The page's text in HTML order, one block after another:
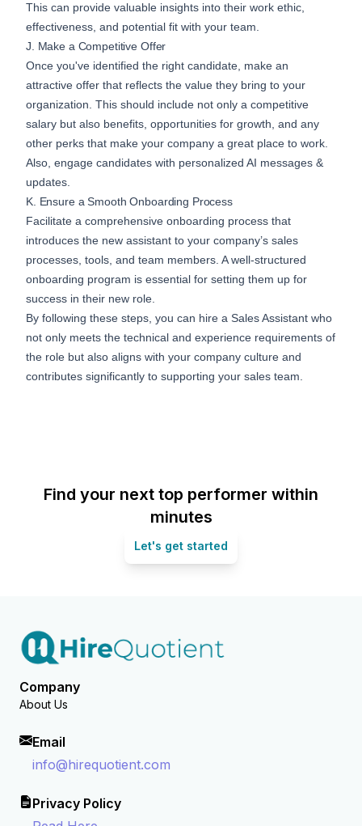
This can provide valuable insights into their work ethic,
effectiveness, and potential fit with your team.
J. Make a Competitive Offer
Once you've identified the right candidate, make an
attractive offer that reflects the value they bring to your
organization. This should include not only a competitive
salary but also benefits, opportunities for growth, and any
other perks that make your company a great place to work.
Also, engage candidates with personalized AI messages &
updates.
K. Ensure a Smooth Onboarding Process
Facilitate a comprehensive onboarding process that
introduces the new assistant to your company’s sales
processes, tools, and team members. A well-structured
onboarding program is essential for setting them up for
success in their new role.
By following these steps, you can hire a Sales Assistant who
not only meets the technical and experience requirements of
the role but also aligns with your company culture and
contributes significantly to supporting your sales team.
Find your next top performer within
minutes
Let's get started
Company
About Us
Email
info@hirequotient.com
Privacy Policy